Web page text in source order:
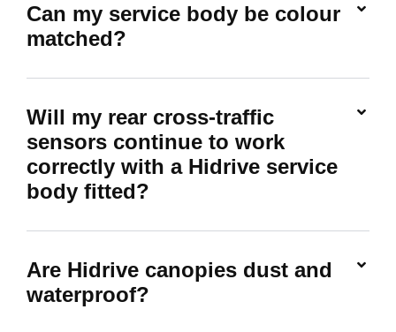
Can my service body be colour
matched?
Will my rear cross-traffic
sensors continue to work
correctly with a Hidrive service
body fitted?
Are Hidrive canopies dust and
waterproof?